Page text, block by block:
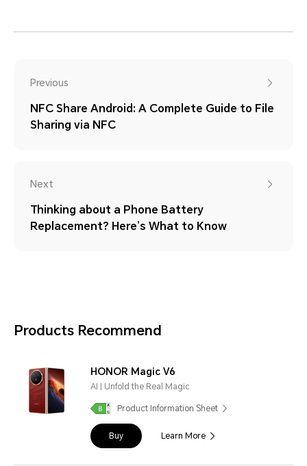
Previous
NFC Share Android: A Complete Guide to File
Sharing via NFC
Next
Thinking about a Phone Battery
Replacement? Here’s What to Know
Products Recommend
HONOR Magic V6
AI | Unfold the Real Magic
Product Information Sheet
Buy Learn More